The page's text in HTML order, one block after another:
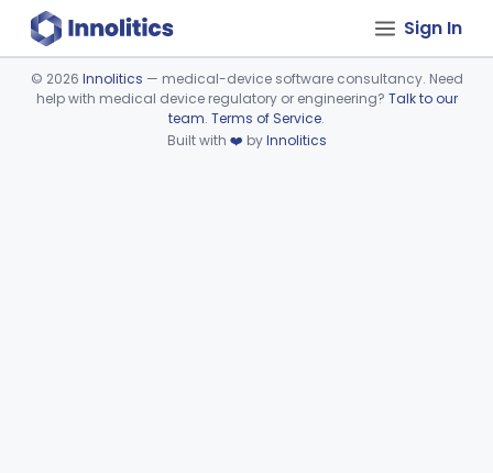
Sign In
Device viewer failed to load.
© 2026 Innolitics — medical-device software consultancy. Need
help with medical device regulatory or engineering? Talk to our
team. Terms of Service.
Built with ❤️ byInnolitics